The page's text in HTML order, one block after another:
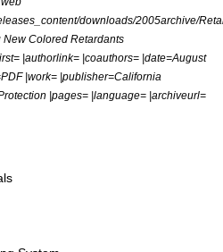
downloads/2005archive/
New Colored Retardants
|authorlink= |coauthors= |date=August
|work= |publisher=California
|pages= |language= |archiveurl=